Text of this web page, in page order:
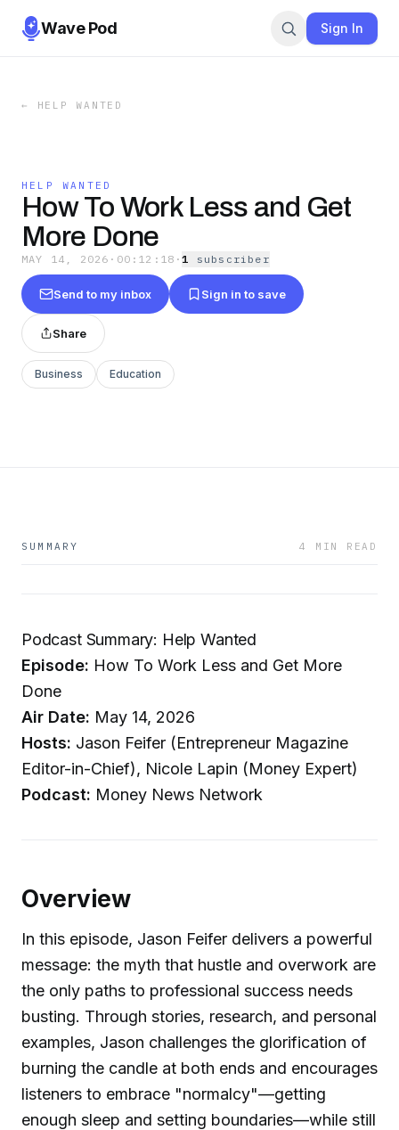
Wave Pod Sign In
← HELP WANTED
HELP WANTED
How To Work Less and Get
More Done
MAY 14, 2026 · 00:12:18 ·1 subscriber
Send to my inbox Sign in to save
Share
Business Education
SUMMARY 4 MIN READ
Podcast Summary: Help Wanted
Episode: How To Work Less and Get More
Done
Air Date: May 14, 2026
Hosts: Jason Feifer (Entrepreneur Magazine
Editor-in-Chief), Nicole Lapin (Money Expert)
Podcast: Money News Network
Overview
In this episode, Jason Feifer delivers a powerful
message: the myth that hustle and overwork are
the only paths to professional success needs
busting. Through stories, research, and personal
examples, Jason challenges the glorification of
burning the candle at both ends and encourages
listeners to embrace "normalcy"—getting
enough sleep and setting boundaries—while still